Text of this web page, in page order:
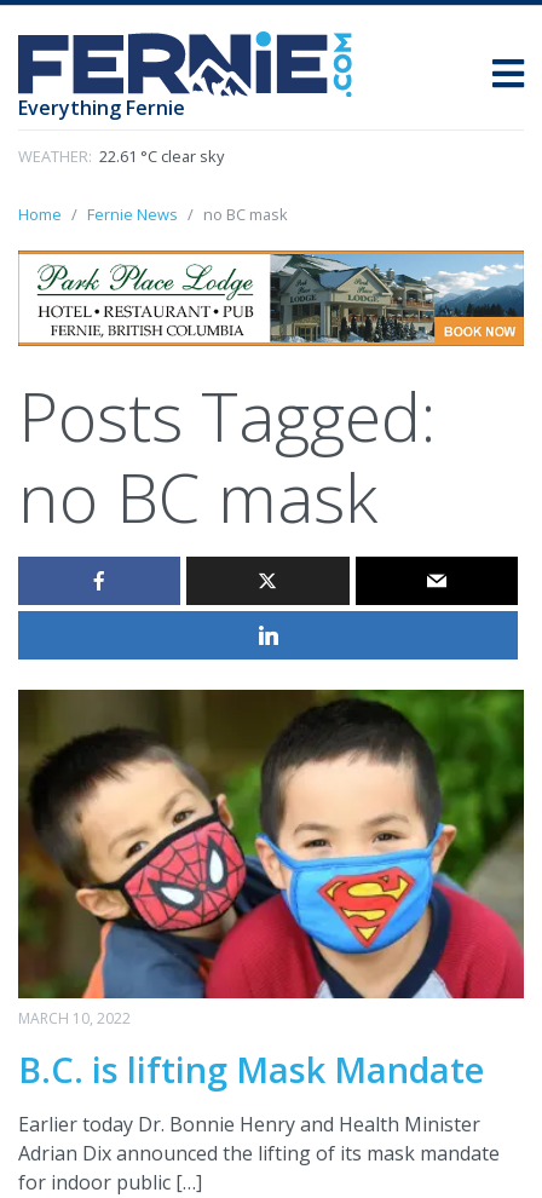
Everything Fernie
WEATHER: 22.61 °C clear sky
Home Fernie News no BC mask
Posts Tagged:
no BC mask
MARCH 10, 2022
B.C. is lifting Mask Mandate
Earlier today Dr. Bonnie Henry and Health Minister
Adrian Dix announced the lifting of its mask mandate
for indoor public […]